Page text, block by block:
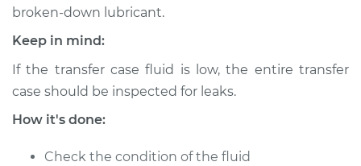
L4-1.8L
Service type
Replacement
Shop/Dealer Price $145.91-$177.96
broken-down lubricant.
Keep in mind:
If the transfer case fluid is low, the entire transfer
case should be inspected for leaks.
How it's done:
Check the condition of the fluid